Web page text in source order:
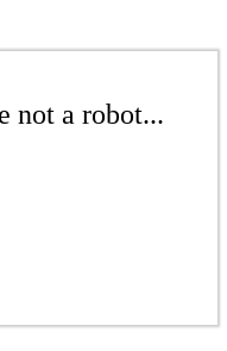
not a robot...